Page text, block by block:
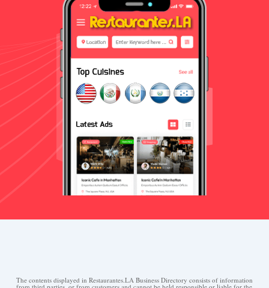
The contents displayed in Restaurantes.LA Business Directory consists of information